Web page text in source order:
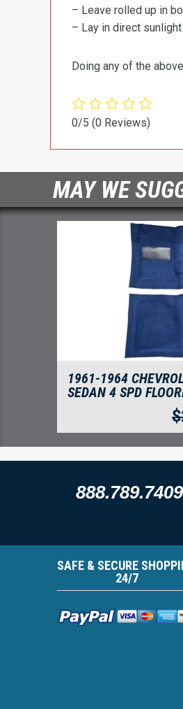
– Leave rolled up in
– Lay in direct
Doing any of the
0/5 (0 Reviews)
MAY WE
1961-1964
SEDAN 4 SPD
$
888.789.7409
SAFE & SECURE
24/7